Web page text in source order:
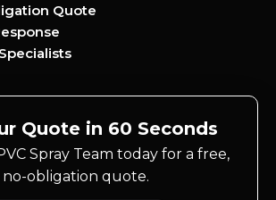
Quote
Quote in 60 Seconds
Spray Team today for a free,
no-obligation quote.